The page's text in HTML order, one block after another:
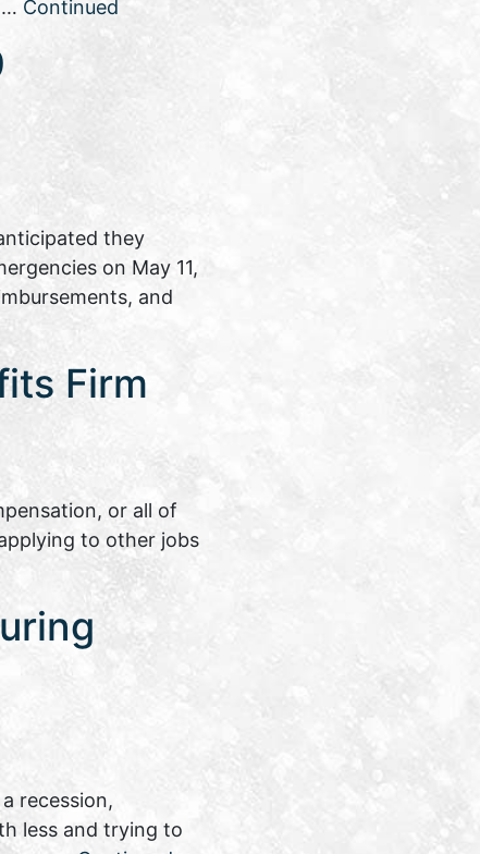
… Continued
they
on May 11,
and
Firm
or all of
to other jobs
recession,
less and trying to